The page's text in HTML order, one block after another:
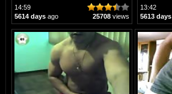
14:59
25708views
5614 daysago
13:42
5613 days